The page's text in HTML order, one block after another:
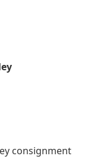
consignment